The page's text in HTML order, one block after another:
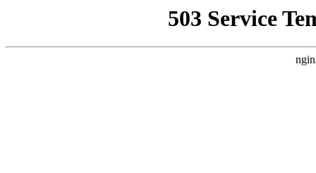
503 Service